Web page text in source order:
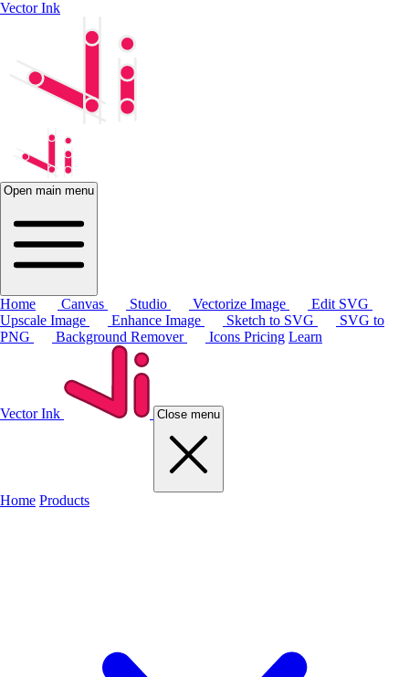
Vector Ink
Open main menu
Home Canvas Studio Vectorize Image
Edit SVG
Upscale Image
Enhance Image Sketch to SVG
SVG to
PNG
Background Remover Icons Pricing Learn
Vector Ink Close menu
Home Products